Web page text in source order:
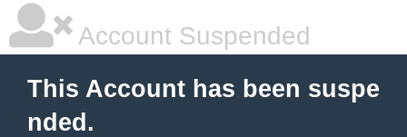
Account Suspended
This Account has been suspe
nded.